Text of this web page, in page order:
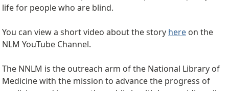
life for people who are blind.
You can view a short video about the story here on the
NLM YouTube Channel.
The NNLM is the outreach arm of the National Library of
Medicine with the mission to advance the progress of